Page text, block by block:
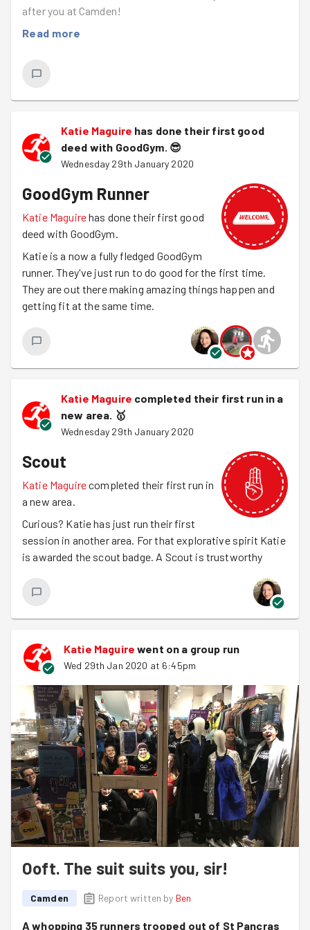
after you at Camden!
Read more
Katie Maguire has done their first good
deed with GoodGym. 😎
Wednesday 29th January 2020
GoodGym Runner
Katie Maguirehas done their first good
deed with GoodGym.
Katie is a now a fully fledged GoodGym
runner. They've just run to do good for the first time.
They are out there making amazing things happen and
getting fit at the same time.
Katie Maguire completed their first run in a
new area. 🥇
Wednesday 29th January 2020
Scout
Katie Maguirecompleted their first run in
a new area.
Curious? Katie has just run their first
session in another area. For that explorative spirit Katie
is awarded the scout badge. A Scout is trustworthy
Katie Maguire went on a group run
Wed 29th Jan 2020 at 6:45pm
Ooft. The suit suits you, sir!
Camden Report written by Ben
A whopping 35 runners trooped out of St Pancras